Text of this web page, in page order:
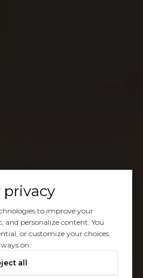
privacy
to improve your
and personalize content. You
or customize your choices.
on.
all